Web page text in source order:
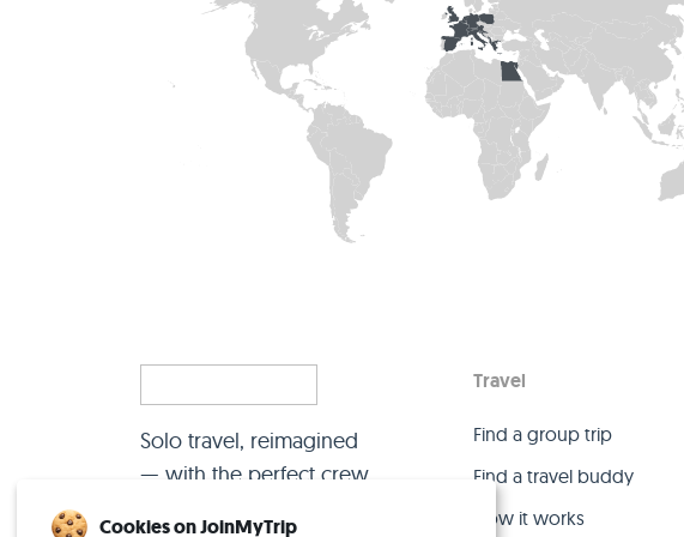
Solo travel, reimagined
— with the perfect crew.
Travel
Find a group trip
Find a travel buddy
How it works
Cookies on JoinMyTrip